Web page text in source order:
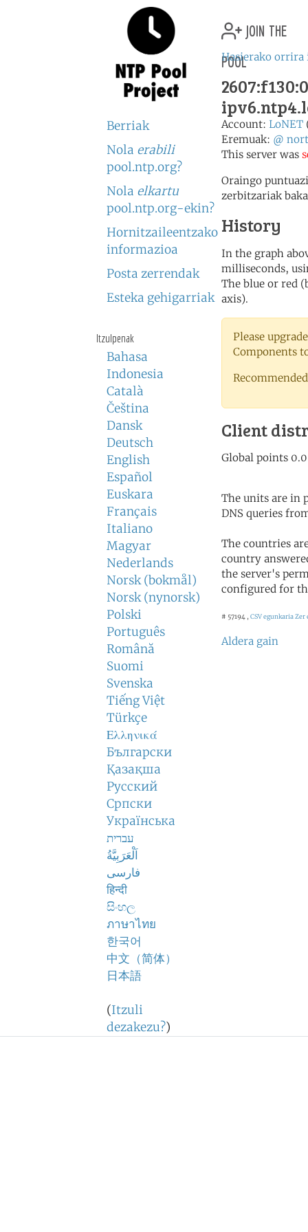
Berriak
Nola erabili
pool.ntp.org?
Nola elkartu
pool.ntp.org-ekin?
Hornitzaileentzako
informazioa
Posta zerrendak
Esteka gehigarriak
Itzulpenak
Bahasa
Indonesia
Català
Čeština
Dansk
Deutsch
English
Español
Euskara
Français
Italiano
Magyar
Nederlands
Norsk (bokmål)
Norsk (nynorsk)
Polski
Português
Română
Suomi
Svenska
Tiếng Việt
Türkçe
Ελληνικά
Български
Қазақша
Русский
Српски
Українська
עברית
اَلْعَرَبِيَّةُ
فارسی
हिन्दी
සිංහල
ภาษาไทย
한국어
中文（简体）
日本語
(Itzuli
dezakezu?)
join the
pool
Hasierako
Account: LoNET
Eremuak: @
This server was
Oraingo
zerbitzariak
History
In the graph
milliseconds,
The blue or red
axis).
Please
Components
Client
The units are in
DNS queries
The countries
country
the server's
configured for
# 57194 , CSV egunkariaZer
Aldera gain